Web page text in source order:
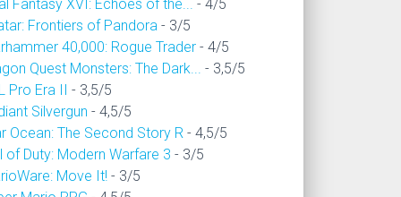
Fantasy XVI: Echoes of the... - 4/5
Frontiers of Pandora - 3/5
40,000: Rogue Trader - 4/5
Quest Monsters: The Dark... - 3,5/5
Pro Era II - 3,5/5
Silvergun - 4,5/5
Ocean: The Second Story R - 4,5/5
of Duty: Modern Warfare 3 - 3/5
Move It! - 3/5